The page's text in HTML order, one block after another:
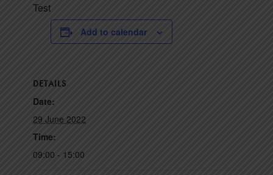
Test
Add to calendar
DETAILS
Date:
29 June 2022
Time:
09:00 - 15:00